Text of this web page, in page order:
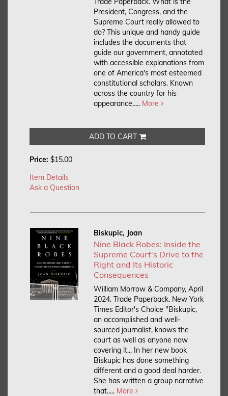
President, Congress, and the
Supreme Court really allowed to
do? This unique and handy guide
includes the documents that
guide our government, annotated
with accessible explanations from
one of America's most esteemed
constitutional scholars. Known
across the country for his
appearance..... More
ADD TO CART
Price: $15.00
Item Details
Ask a Question
Biskupic, Joan
Nine Black Robes: Inside the
Supreme Court's Drive to the
Right and Its Historic
Consequences
William Morrow & Company, April
2024. Trade Paperback. New York
Times Editor's Choice "Biskupic,
an accomplished and well-
sourced journalist, knows the
court as well as anyone now
covering it... In her new book
Biskupic has done something
different and a good deal harder.
She has written a group narrative
that..... More